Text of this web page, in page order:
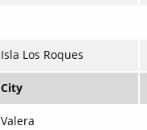
Isla Los Roques
City
Valera